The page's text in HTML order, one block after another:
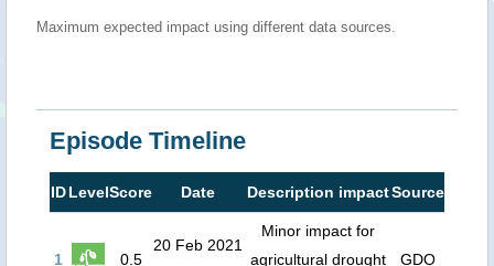
Maximum expected impact using different data sources.
Episode Timeline
IDLevelScore Date Description impactSource
1 0.5
20 Feb 2021
Minor impact for
agricultural drought
GDO